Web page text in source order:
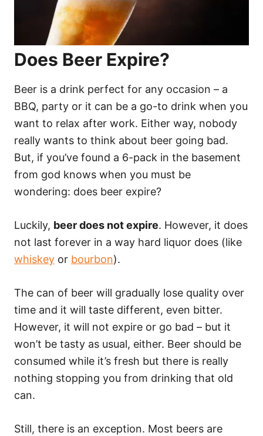
Does Beer Expire?
Beer is a drink perfect for any occasion – a
BBQ, party or it can be a go-to drink when you
want to relax after work. Either way, nobody
really wants to think about beer going bad.
But, if you’ve found a 6-pack in the basement
from god knows when you must be
wondering: does beer expire?
Luckily, beer does not expire. However, it does
not last forever in a way hard liquor does (like
whiskey or bourbon).
The can of beer will gradually lose quality over
time and it will taste different, even bitter.
However, it will not expire or go bad – but it
won’t be tasty as usual, either. Beer should be
consumed while it’s fresh but there is really
nothing stopping you from drinking that old
can.
Still, there is an exception. Most beers are